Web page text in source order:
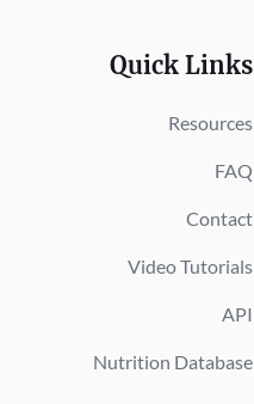
Quick Links
Resources
FAQ
Contact
Video Tutorials
API
Nutrition Database